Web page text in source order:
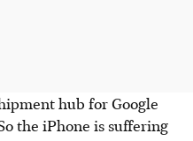
hub for Google
the iPhone is suffering